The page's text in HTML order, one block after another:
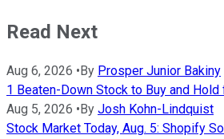
Read Next
Aug 6, 2026 • By Prosper Junior Bakiny
1 Beaten-Down Stock to Buy and Hold
Aug 5, 2026 • By Josh Kohn-Lindquist
Stock Market Today, Aug. 5: Shopify